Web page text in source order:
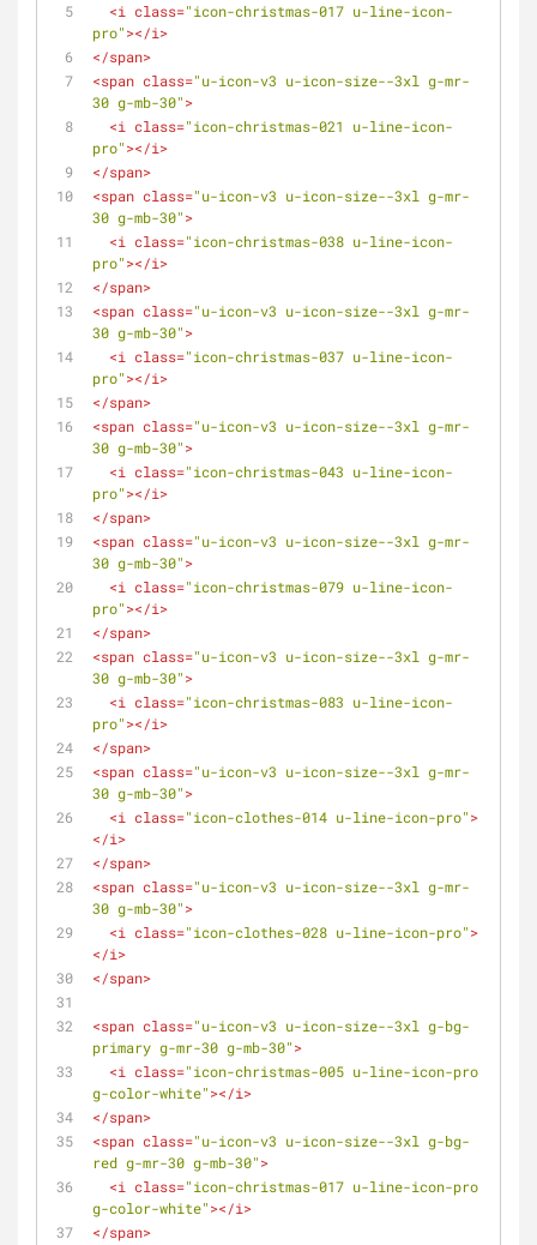
<i class="icon-christmas-017 u-line-icon-
pro"></i>
</span>
<span class="u-icon-v3 u-icon-size--3xl g-mr-
30 g-mb-30">
<i class="icon-christmas-021 u-line-icon-
pro"></i>
</span>
<span class="u-icon-v3 u-icon-size--3xl g-mr-
30 g-mb-30">
<i class="icon-christmas-038 u-line-icon-
pro"></i>
</span>
<span class="u-icon-v3 u-icon-size--3xl g-mr-
30 g-mb-30">
<i class="icon-christmas-037 u-line-icon-
pro"></i>
</span>
<span class="u-icon-v3 u-icon-size--3xl g-mr-
30 g-mb-30">
<i class="icon-christmas-043 u-line-icon-
pro"></i>
</span>
<span class="u-icon-v3 u-icon-size--3xl g-mr-
30 g-mb-30">
<i class="icon-christmas-079 u-line-icon-
pro"></i>
</span>
<span class="u-icon-v3 u-icon-size--3xl g-mr-
30 g-mb-30">
<i class="icon-christmas-083 u-line-icon-
pro"></i>
</span>
<span class="u-icon-v3 u-icon-size--3xl g-mr-
30 g-mb-30">
<i class="icon-clothes-014 u-line-icon-pro">
</i>
</span>
<span class="u-icon-v3 u-icon-size--3xl g-mr-
30 g-mb-30">
<i class="icon-clothes-028 u-line-icon-pro">
</i>
</span>
<span class="u-icon-v3 u-icon-size--3xl g-bg-
primary g-mr-30 g-mb-30">
<i class="icon-christmas-005 u-line-icon-pro
g-color-white"></i>
</span>
<span class="u-icon-v3 u-icon-size--3xl g-bg-
red g-mr-30 g-mb-30">
<i class="icon-christmas-017 u-line-icon-pro
g-color-white"></i>
</span>